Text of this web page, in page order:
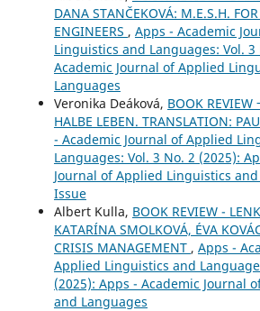
DANA STANČEKOVÁ: M.E.S.H.
ENGINEERS , Apps - Academic
Linguistics and Languages: Vol. 3
Academic Journal of Applied
Languages
Veronika Deáková, BOOK REVIEW
HALBE LEBEN. TRANSLATION:
- Academic Journal of Applied
Languages: Vol. 3 No. 2 (2025):
Journal of Applied Linguistics
Issue
Albert Kulla, BOOK REVIEW -
KATARÍNA SMOLKOVÁ, ÉVA
CRISIS MANAGEMENT , Apps -
Applied Linguistics and
(2025): Apps - Academic Journal
and Languages